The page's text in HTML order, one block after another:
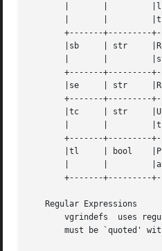
+-------+---------
       |sb     | str	 |Regular  expression  for  the  start	of  a |
+-------+---------
       |se     | str	 |Regular expression for the end of a string  |
+-------+---------
       |tc     | str	 |Use  the  named  entry as a continuation of |
+-------+---------
       |tl     | bool	 |Present means procedures are	only  defined |
+-------+---------
   Regular Expressions
vgrindefs  uses
must be `quoted'